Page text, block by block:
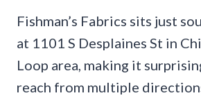
Fishman’s Fabrics sits just
at 1101 S Desplaines St in
Loop area, making it
reach from multiple